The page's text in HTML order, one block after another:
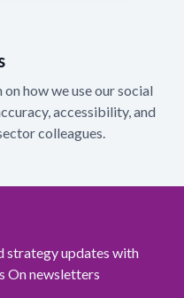
how we use our social
accessibility, and
colleagues.
strategy updates with
On newsletters